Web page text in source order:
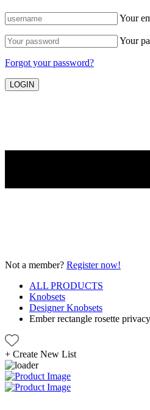
Your
Your
Forgot your password?
LOGIN
Not a member? Register now!
ALL PRODUCTS
Knobsets
Designer Knobsets
Ember rectangle rosette
+ Create New List